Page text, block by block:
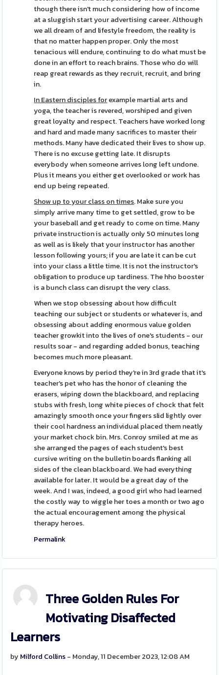
though there isn't much considering how of income
at a sluggish start your advertising career. Although
we all dream of and lifestyle freedom, the reality is
that no matter happen proper. Only the most
tenacious will endure, continuing to do what must be
done in an effort to reach brains. Those who do will
reap great rewards as they recruit, recruit, and bring
in.
In Eastern disciples forexample martial arts and
yoga, the teacher is revered, worshiped and given
great loyalty and respect. Teachers have worked long
and hard and made many sacrifices to master their
methods. Many have dedicated their lives to show up.
There is no excuse getting late. It disrupts
everybody when someone arrives long left undone.
Plus it means you either get overlooked or work has
end up being repeated.
Show up to your class on times. Make sure you
simply arrive many time to get settled, grow to be
your baseball and get ready to come on time. Many
private instruction is actually only 50 minutes long
as well as is likely that your instructor has another
lesson following yours; if you are late it can be cut
into your class a little time. It is not the instructor's
obligation to produce up tardiness. The hho booster
is a bunch class can disrupt the very class.
When we stop obsessing about how difficult
teaching our subject or students or whatever is, and
obsessing about adding enormous value golden
teacher growkit into the lives of one's students - our
results soar - and regarding added bonus, teaching
becomes much more pleasant.
Everyone knows by period they're in 3rd grade that it's
teacher's pet who has the honor of cleaning the
erasers, wiping down the blackboard, and replacing
stubs with fresh, long white pieces of chock that felt
amazingly smooth once your fingers slid lightly over
their cool hardness an individual placed them neatly
your market chock bin. Mrs. Conroy smiled at me as
she arranged the pages of each student's best
cursive writing on the bulletin boards flanking all
sides of the clean blackboard. We had everything
available for later. It would be a great day of the
week. And I was, indeed, a good girl who had learned
the costly way to wiggle her toes a month or two ago
the actual encouragement among the physical
therapy heroes.
Permalink
Three Golden Rules For
Motivating Disaffected
Learners
by Milford Collins- Monday, 11 December 2023, 12:08 AM